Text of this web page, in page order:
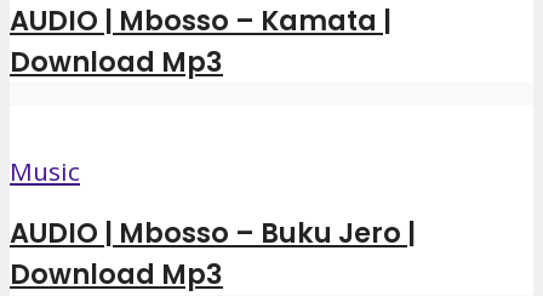
AUDIO | Mbosso – Kamata |
Download Mp3
Music
AUDIO | Mbosso – Buku Jero |
Download Mp3